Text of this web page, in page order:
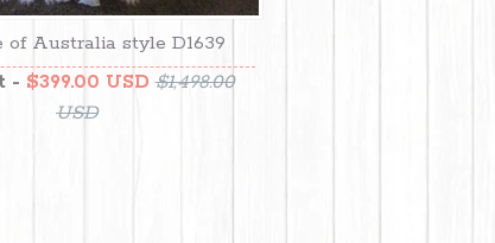
of Australia style D1639
- $399.00 USD $1,498.00
USD